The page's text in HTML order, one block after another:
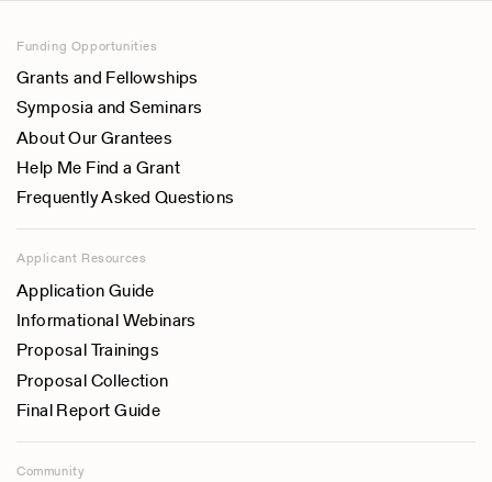
Funding Opportunities
Grants and Fellowships
Symposia and Seminars
About Our Grantees
Help Me Find a Grant
Frequently Asked Questions
Applicant Resources
Application Guide
Informational Webinars
Proposal Trainings
Proposal Collection
Final Report Guide
Community